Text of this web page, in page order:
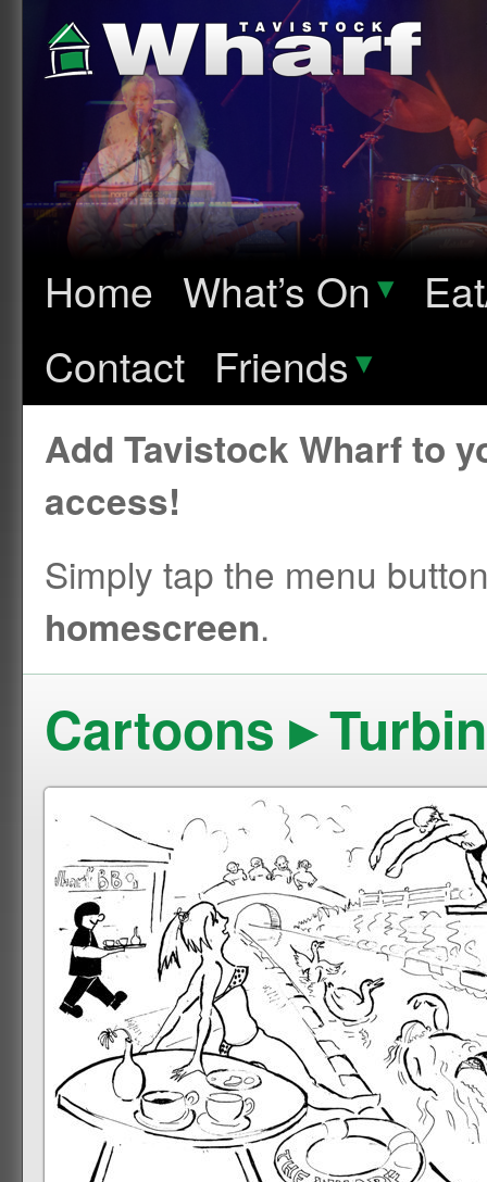
Home What’s On▾
Contact Friends▾
Add Tavistock Wharf to
access!
Simply tap the menu
homescreen.
Cartoons ▸